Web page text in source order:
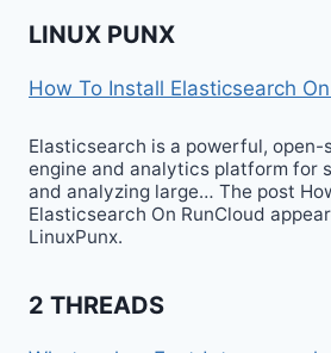
LINUX PUNX
How To Install Elasticsearch
Elasticsearch is a powerful, open-
engine and analytics platform for
and analyzing large… The post
Elasticsearch On RunCloud
LinuxPunx.
2 THREADS